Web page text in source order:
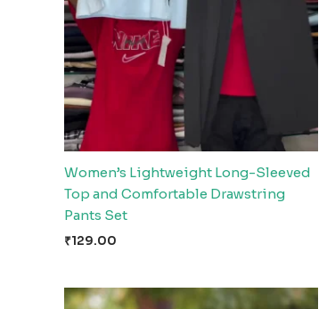
Women’s Lightweight Long-Sleeved
Top and Comfortable Drawstring
Pants Set
₹129.00